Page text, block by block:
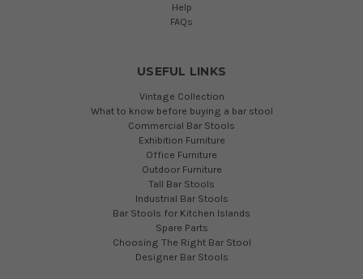
Help
FAQs
USEFUL LINKS
Vintage Collection
What to know before buying a bar stool
Commercial Bar Stools
Exhibition Furniture
Office Furniture
Outdoor Furniture
Tall Bar Stools
Industrial Bar Stools
Bar Stools for Kitchen Islands
Spare Parts
Choosing The Right Bar Stool
Designer Bar Stools